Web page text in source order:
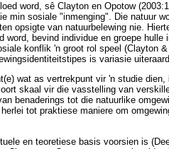
word, sê Clayton en Opotow
min sosiale "inmenging". Die natuur
opsigte van natuurbelewing nie.
bevind individue en groepe hulle
konflik 'n groot rol speel (Clayton
is variasie
wat as vertrekpunt vir 'n studie dien,
skaal vir die vasstelling van
benaderings tot die natuurlike
tot praktiese maniere om
en teoretiese basis voorsien is